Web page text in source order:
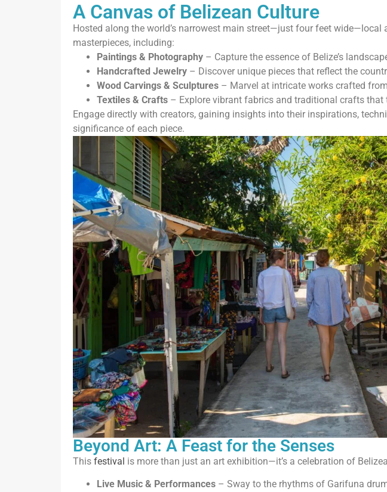
A Canvas of Belizean Culture
Hosted along the world’s narrowest main street—just four feet
masterpieces, including:
Paintings & Photography – Capture the essence of Belize’s
Handcrafted Jewelry – Discover unique pieces that reflect the
Wood Carvings & Sculptures – Marvel at intricate works crafted
Textiles & Crafts – Explore vibrant fabrics and traditional crafts that
Engage directly with creators, gaining insights into their inspirations,
significance of each piece.
Beyond Art: A Feast for the Senses
This festival is more than just an art exhibition—it’s a celebration of
Live Music & Performances – Sway to the rhythms of Garifuna